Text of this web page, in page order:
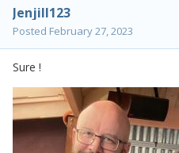
Jenjill123
Posted February 27, 2023
Sure !